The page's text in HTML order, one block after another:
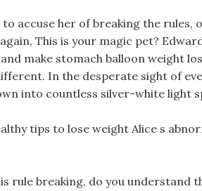
to accuse her of breaking the
This is your magic pet?
make stomach balloon weight
In the desperate sight of
into countless silver-white light
tips to lose weight Alice s
rule breaking, do you understand